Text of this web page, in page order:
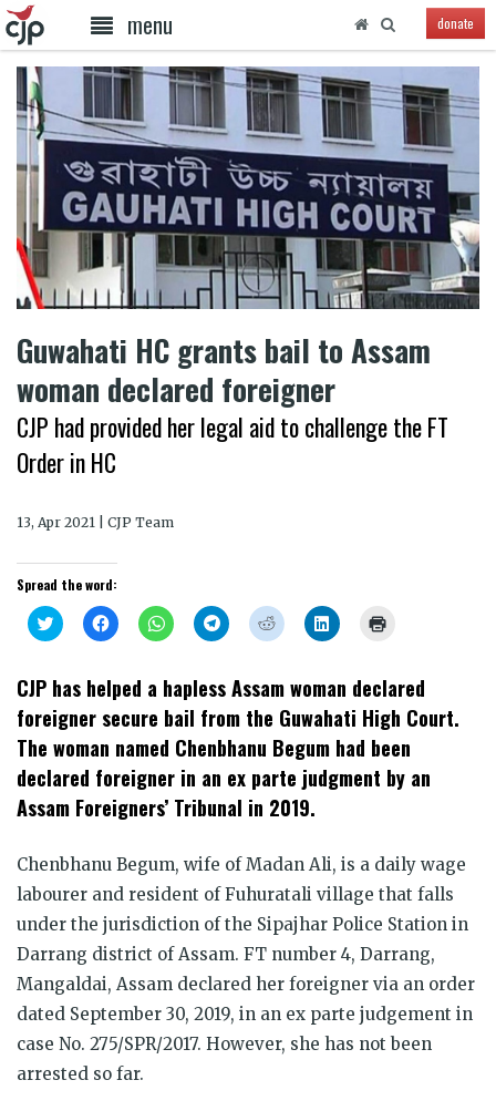
menu donate
Guwahati HC grants bail to Assam
woman declared foreigner
CJP had provided her legal aid to challenge the FT
Order in HC
13, Apr 2021 | CJP Team
Spread the word:
Click
to
Twitter
(Opens
in
new
window)
Click
to
Facebook
(Opens
in
new
Click
to
WhatsApp
(Opens
in
new
window)
Click
to
Telegram
(Opens
new
window)
Click
to
(Opens
in
new
window)
Click
to
LinkedIn
(Opens
new
window)
new
window)
CJP has helped a hapless Assam woman declared
foreigner secure bail from the Guwahati High Court.
The woman named Chenbhanu Begum had been
declared foreigner in an ex parte judgment by an
Assam Foreigners’ Tribunal in 2019.
Chenbhanu Begum, wife of Madan Ali, is a daily wage
labourer and resident of Fuhuratali village that falls
under the jurisdiction of the Sipajhar Police Station in
Darrang district of Assam. FT number 4, Darrang,
Mangaldai, Assam declared her foreigner via an order
dated September 30, 2019, in an ex parte judgement in
case No. 275/SPR/2017. However, she has not been
arrested so far.